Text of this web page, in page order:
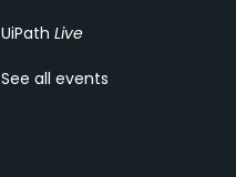
UiPath Live
See all events